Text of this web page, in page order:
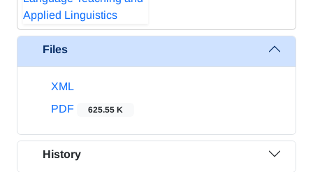
Files
XML
PDF
625.55 K
History